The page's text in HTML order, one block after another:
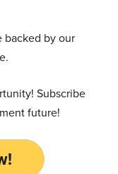
backed by our
Subscribe
future!